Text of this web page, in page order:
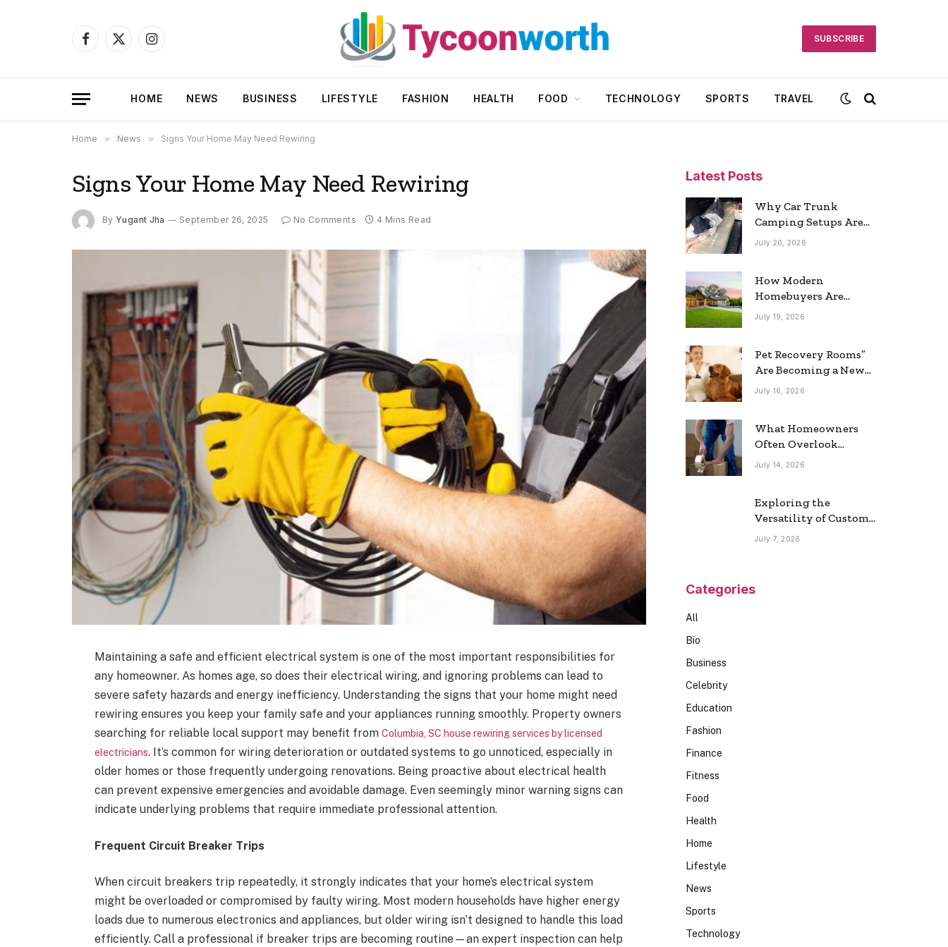
Facebook
X
Instagram
SUBSCRIBE
HOME NEWS BUSINESS LIFESTYLE FASHION HEALTH FOOD TECHNOLOGY SPORTS TRAVEL
Home » News » Signs Your Home May Need Rewiring
Signs Your Home May Need Rewiring
By Yugant Jha September 26, 2025 No Comments 4 Mins Read
Maintaining a safe and efficient electrical system is one of the most important responsibilities for
any homeowner. As homes age, so does their electrical wiring, and ignoring problems can lead to
severe safety hazards and energy inefficiency. Understanding the signs that your home might need
rewiring ensures you keep your family safe and your appliances running smoothly. Property owners
searching for reliable local support may benefit fromColumbia, SC house rewiring services by licensed
electricians. It’s common for wiring deterioration or outdated systems to go unnoticed, especially in
older homes or those frequently undergoing renovations. Being proactive about electrical health
can prevent expensive emergencies and avoidable damage. Even seemingly minor warning signs can
indicate underlying problems that require immediate professional attention.
Frequent Circuit Breaker Trips
When circuit breakers trip repeatedly, it strongly indicates that your home’s electrical system
might be overloaded or compromised by faulty wiring. Most modern households have higher energy
loads due to numerous electronics and appliances, but older wiring isn’t designed to handle this load
efficiently. Call a professional if breaker trips are becoming routine—an expert inspection can help
Latest Posts
Why Car Trunk
Camping Setups Are
the Ultimate Travel
July 20, 2026
How Modern
Homebuyers Are
Reshaping Atlanta’s
July 19, 2026
Pet Recovery Rooms”
Are Becoming a New
Home Trend
July 16, 2026
What Homeowners
Often Overlook
During a Long-
July 14, 2026
Exploring the
Versatility of Custom
Commercial Glass
July 7, 2026
Categories
All
Bio
Business
Celebrity
Education
Fashion
Finance
Fitness
Food
Health
Home
Lifestyle
News
Sports
Technology